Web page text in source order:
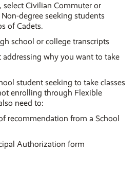
select Civilian Commuter or
degree seeking students
of Cadets.
school or college transcripts
addressing why you want to take
student seeking to take classes
enrolling through Flexible
need to:
recommendation from a School
Authorization form